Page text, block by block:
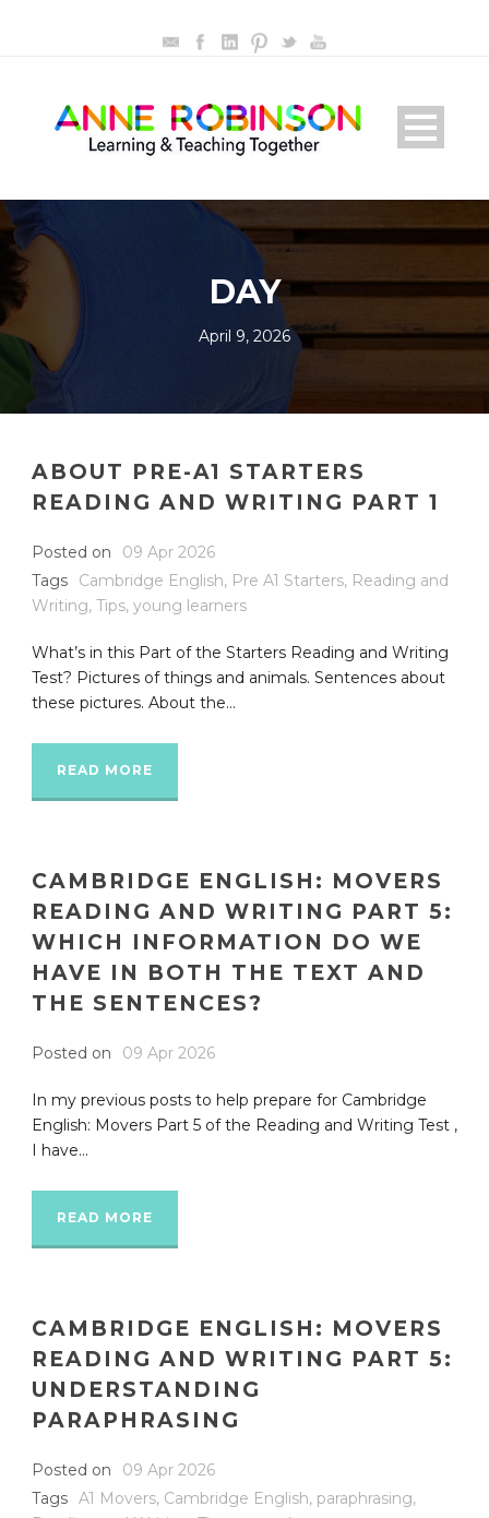
DAY
April 9, 2026
ABOUT PRE-A1 STARTERS
READING AND WRITING PART 1
Posted on
09 Apr 2026
Tags
Cambridge English, Pre A1 Starters, Reading and
Writing, Tips, young learners
What’s in this Part of the Starters Reading and Writing
Test? Pictures of things and animals. Sentences about
these pictures. About the...
READ MORE
CAMBRIDGE ENGLISH: MOVERS
READING AND WRITING PART 5:
WHICH INFORMATION DO WE
HAVE IN BOTH THE TEXT AND
THE SENTENCES?
Posted on 09 Apr 2026
In my previous posts to help prepare for Cambridge
English: Movers Part 5 of the Reading and Writing Test ,
I have...
READ MORE
CAMBRIDGE ENGLISH: MOVERS
READING AND WRITING PART 5:
UNDERSTANDING
PARAPHRASING
Posted on
09 Apr 2026
Tags A1 Movers, Cambridge English, paraphrasing,